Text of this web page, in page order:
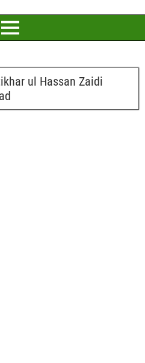
ul Hassan Zaidi